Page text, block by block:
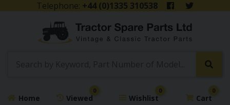
Telephone: +44 (0)1335 310538
Home Viewed
0
Wishlist
0
Cart
0